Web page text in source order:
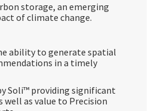
storage, an emerging
of climate change.
ability to generate spatial
in a timely
Soli™️ providing significant
as value to Precision